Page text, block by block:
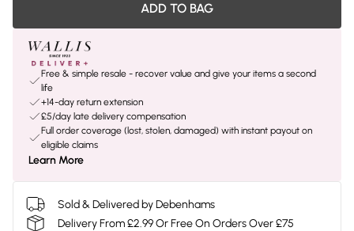
ADD TO BAG
Free & simple resale - recover value and give your items a second
life
+14-day return extension
£5/day late delivery compensation
Full order coverage (lost, stolen, damaged) with instant payout on
eligible claims
Learn More
Sold & Delivered by Debenhams
Delivery From £2.99 Or Free On Orders Over £75